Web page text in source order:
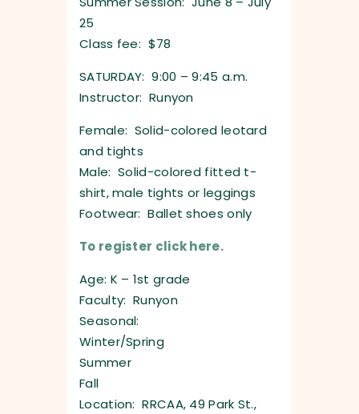
25
Class fee: $78
SATURDAY: 9:00 – 9:45 a.m.
Instructor: Runyon
Female: Solid-colored leotard
and tights
Male: Solid-colored fitted t-
shirt, male tights or leggings
Footwear: Ballet shoes only
To register click here.
Age: K – 1st grade
Faculty: Runyon
Seasonal:
Winter/Spring
Summer
Fall
Location: RRCAA, 49 Park St.,